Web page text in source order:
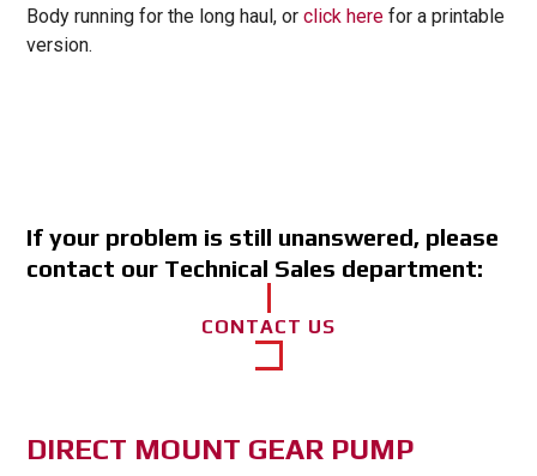
Body running for the long haul, orclick here for a printable
version.
If your problem is still unanswered, please
contact our Technical Sales department:
CONTACT US
DIRECT MOUNT GEAR PUMP